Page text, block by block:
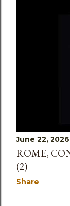
June 22, 2026
ROME,
(2)
Share